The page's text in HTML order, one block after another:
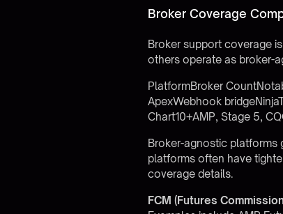
Broker Coverage
Broker support coverage
others operate as broker-
PlatformBroker
ApexWebhook
Chart10+AMP, Stage 5,
Broker-agnostic platforms
platforms often have
coverage details.
FCM (Futures